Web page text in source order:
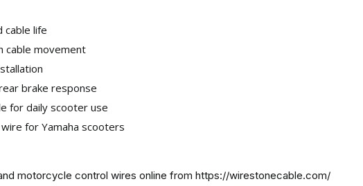
cable life
cable movement
brake response
for daily scooter use
for Yamaha scooters
motorcycle control wires online from https://wirestonecable.com/